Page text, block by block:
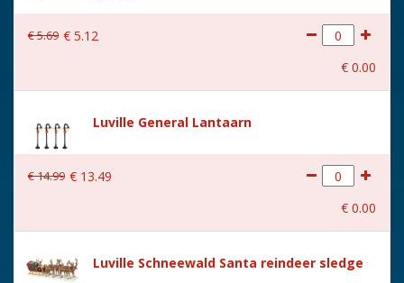
With lighting Yes
With movement
Power supply
Batteries 3xAA 1.5V / 4.5V
Location
€5.69 € 5.12
€ 0.00
Luville General Lantaarn
€14.99 € 13.49
€ 0.00
Luville Schneewald Santa reindeer sledge